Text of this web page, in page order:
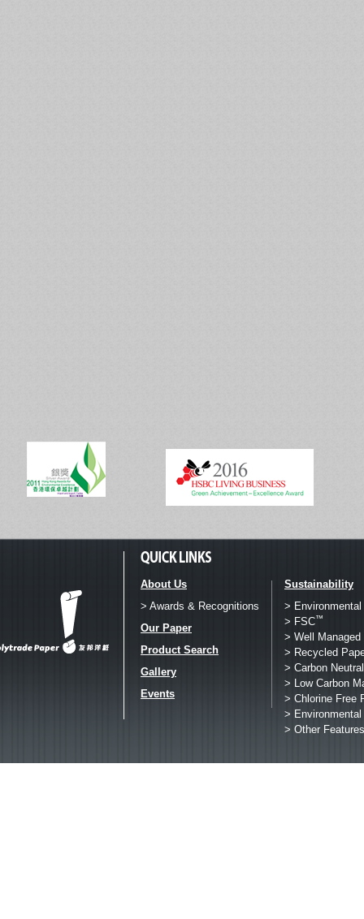
About Us
> Awards & Recognitions
Our Paper
Product Search
Gallery
Events
Sustainability
>
> FSC™
> Well Managed
> Recycled
> Carbon
> Low Carbon
> Chlorine Free
> Environmental
> Other Features